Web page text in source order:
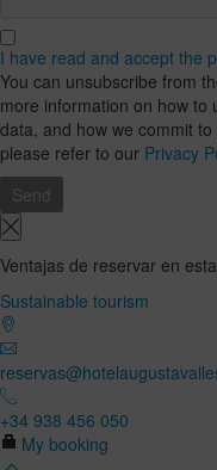
I have read and accept the
You can unsubscribe from
more information on how to
data, and how we commit
please refer to our Privacy
Ventajas de reservar en
Sustainable tourism
+34 938 456 050
My booking